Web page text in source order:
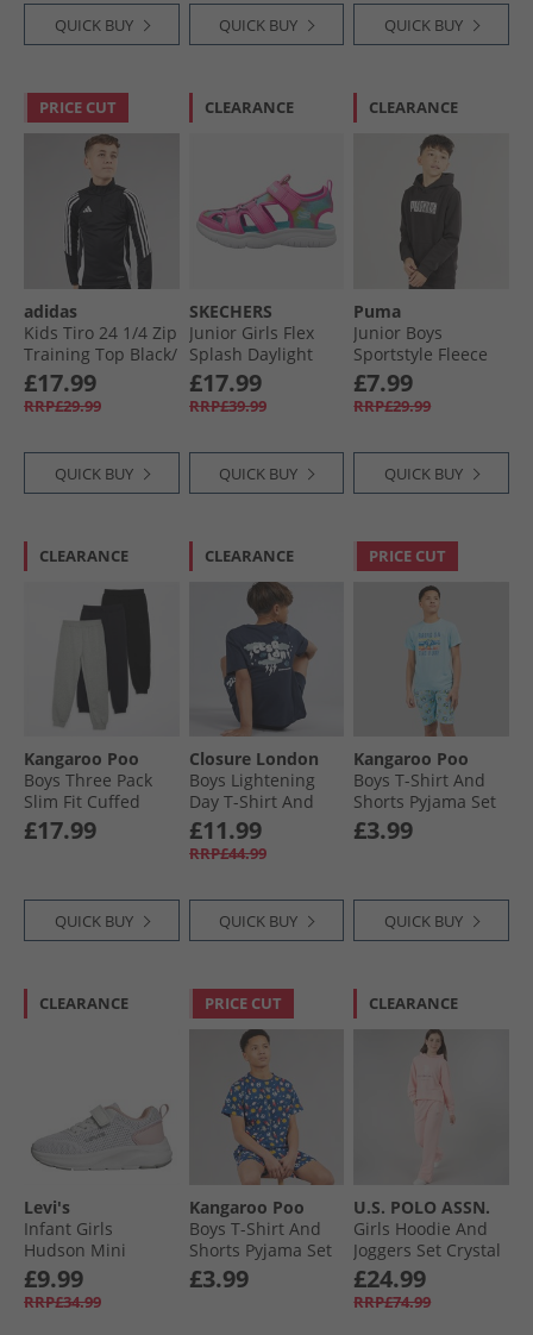
QUICK BUY QUICK BUY QUICK BUY
PRICE CUT
adidas
Kids Tiro 24 1/​4 Zip
Training Top Black/​
White
£17.99
RRP£29.99
QUICK BUY
CLEARANCE
SKECHERS
Junior Girls Flex
Splash Daylight
Shimmer Sandals
Hot Pink/​Multi
£17.99
RRP£39.99
QUICK BUY
CLEARANCE
Puma
Junior Boys
Sportstyle Fleece
Hoodie Black
£7.99
RRP£29.99
QUICK BUY
CLEARANCE
Kangaroo Poo
Boys Three Pack
Slim Fit Cuffed
Fleece Joggera
Black/​Grey Marl/​
£17.99
QUICK BUY
CLEARANCE
Closure London
Boys Lightening
Day T-Shirt And
Shorts Set Navy
£11.99
RRP£44.99
QUICK BUY
PRICE CUT
Kangaroo Poo
Boys T-Shirt And
Shorts Pyjama Set
Multi
£3.99
QUICK BUY
CLEARANCE
Levi's
Infant Girls
Hudson Mini
Trainers Potpourri
White Rose 2900
£9.99
RRP£34.99
PRICE CUT
Kangaroo Poo
Boys T-Shirt And
Shorts Pyjama Set
Navy
£3.99
CLEARANCE
U.S. POLO ASSN.
Girls Hoodie And
Joggers Set Crystal
Rose
£24.99
RRP£74.99